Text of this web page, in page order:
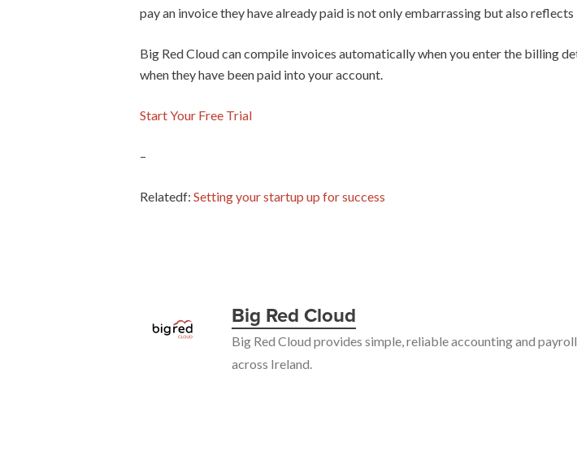
pay an invoice they have already paid is not only embarrassing but also
Big Red Cloud can compile invoices automatically when you enter the billing
when they have been paid into your account.
Start Your Free Trial
–
Relatedf: Setting your startup up for success
Big Red Cloud
Big Red Cloud provides simple, reliable accounting and
across Ireland.